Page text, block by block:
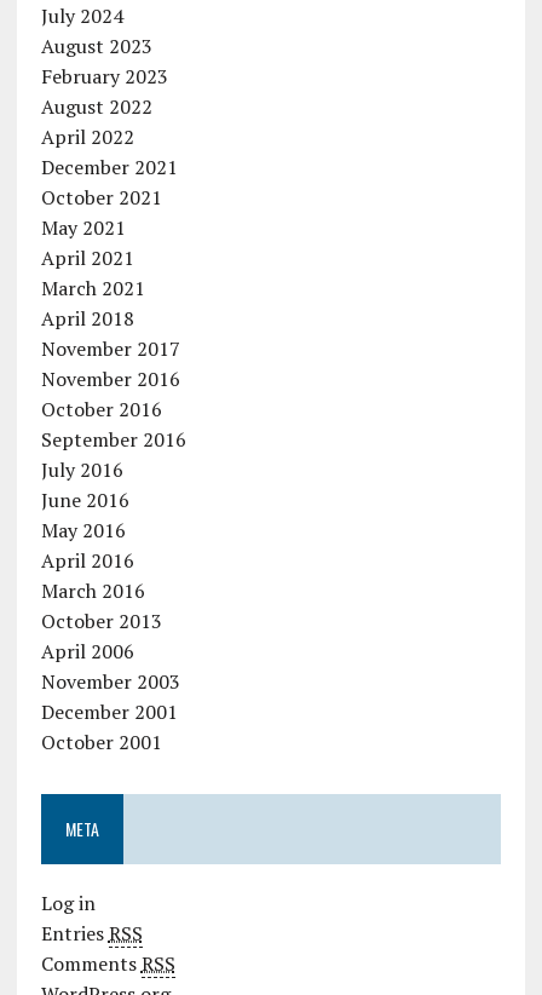
July 2024
August 2023
February 2023
August 2022
April 2022
December 2021
October 2021
May 2021
April 2021
March 2021
April 2018
November 2017
November 2016
October 2016
September 2016
July 2016
June 2016
May 2016
April 2016
March 2016
October 2013
April 2006
November 2003
December 2001
October 2001
META
Log in
EntriesRSS
CommentsRSS